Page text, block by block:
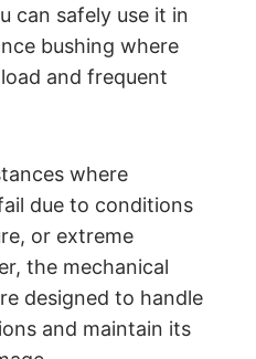
can safely use it in
bushing where
and frequent
where
due to conditions
or extreme
the mechanical
designed to handle
and maintain its